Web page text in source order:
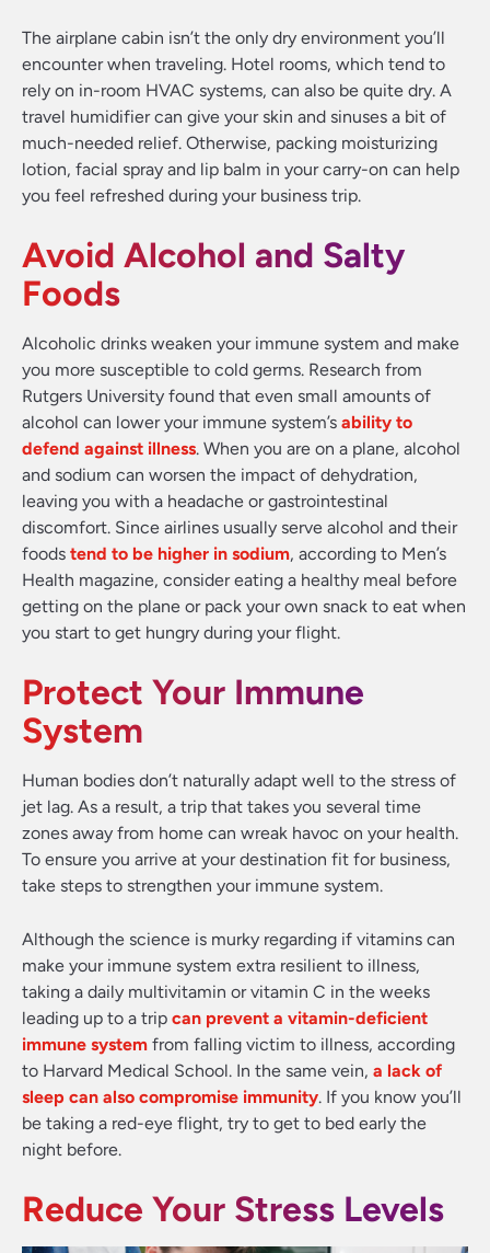
The airplane cabin isn’t the only dry environment you’ll
encounter when traveling. Hotel rooms, which tend to
rely on in-room HVAC systems, can also be quite dry. A
travel humidifier can give your skin and sinuses a bit of
much-needed relief. Otherwise, packing moisturizing
lotion, facial spray and lip balm in your carry-on can help
you feel refreshed during your business trip.
Avoid Alcohol and Salty
Foods
Alcoholic drinks weaken your immune system and make
you more susceptible to cold germs. Research from
Rutgers University found that even small amounts of
alcohol can lower your immune system’s ability to
defend against illness. When you are on a plane, alcohol
and sodium can worsen the impact of dehydration,
leaving you with a headache or gastrointestinal
discomfort. Since airlines usually serve alcohol and their
foods tend to be higher in sodium, according to Men’s
Health magazine, consider eating a healthy meal before
getting on the plane or pack your own snack to eat when
you start to get hungry during your flight.
Protect Your Immune
System
Human bodies don’t naturally adapt well to the stress of
jet lag. As a result, a trip that takes you several time
zones away from home can wreak havoc on your health.
To ensure you arrive at your destination fit for business,
take steps to strengthen your immune system.
Although the science is murky regarding if vitamins can
make your immune system extra resilient to illness,
taking a daily multivitamin or vitamin C in the weeks
leading up to a trip can prevent a vitamin-deficient
immune system from falling victim to illness, according
to Harvard Medical School. In the same vein, a lack of
sleep can also compromise immunity. If you know you’ll
be taking a red-eye flight, try to get to bed early the
night before.
Reduce Your Stress Levels